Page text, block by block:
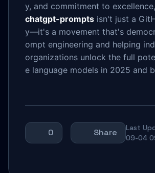
y, and commitment to excellence,
chatgpt-prompts isn't just a
y—it's a movement that's
ompt engineering and helping
organizations unlock the full
e language models in 2025 and
0 Share
Last
09-04